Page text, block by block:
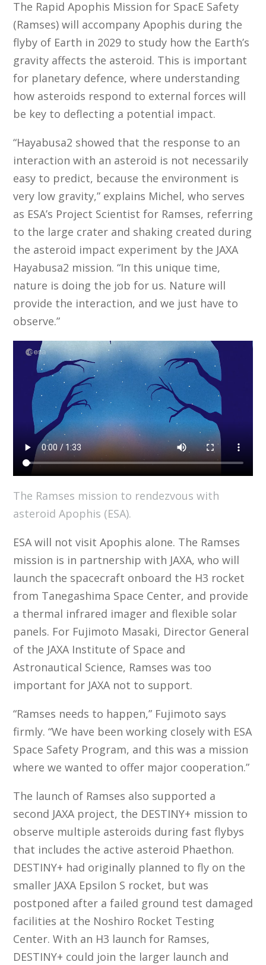
The Rapid Apophis Mission for SpacE Safety
(Ramses) will accompany Apophis during the
flyby of Earth in 2029 to study how the Earth’s
gravity affects the asteroid. This is important
for planetary defence, where understanding
how asteroids respond to external forces will
be key to deflecting a potential impact.
“Hayabusa2 showed that the response to an
interaction with an asteroid is not necessarily
easy to predict, because the environment is
very low gravity,” explains Michel, who serves
as ESA’s Project Scientist for Ramses, referring
to the large crater and shaking created during
the asteroid impact experiment by the JAXA
Hayabusa2 mission. “In this unique time,
nature is doing the job for us. Nature will
provide the interaction, and we just have to
observe.”
The Ramses mission to rendezvous with
asteroid Apophis (ESA).
ESA will not visit Apophis alone. The Ramses
mission is in partnership with JAXA, who will
launch the spacecraft onboard the H3 rocket
from Tanegashima Space Center, and provide
a thermal infrared imager and flexible solar
panels. For Fujimoto Masaki, Director General
of the JAXA Institute of Space and
Astronautical Science, Ramses was too
important for JAXA not to support.
“Ramses needs to happen,” Fujimoto says
firmly. “We have been working closely with ESA
Space Safety Program, and this was a mission
where we wanted to offer major cooperation.”
The launch of Ramses also supported a
second JAXA project, the DESTINY+ mission to
observe multiple asteroids during fast flybys
that includes the active asteroid Phaethon.
DESTINY+ had originally planned to fly on the
smaller JAXA Epsilon S rocket, but was
postponed after a failed ground test damaged
facilities at the Noshiro Rocket Testing
Center. With an H3 launch for Ramses,
DESTINY+ could join the larger launch and